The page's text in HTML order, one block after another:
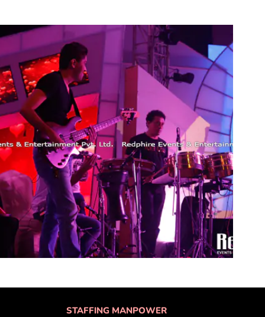
STAFFING MANPOWER